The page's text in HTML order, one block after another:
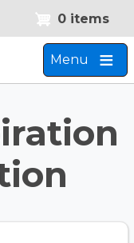
0 items
Menu